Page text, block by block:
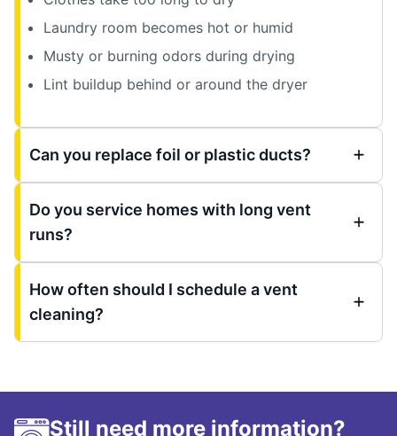
Laundry room becomes hot or humid
Musty or burning odors during drying
Lint buildup behind or around the dryer
Can you replace foil or plastic ducts?
Do you service homes with long vent
runs?
How often should I schedule a vent
cleaning?
Still need more information?